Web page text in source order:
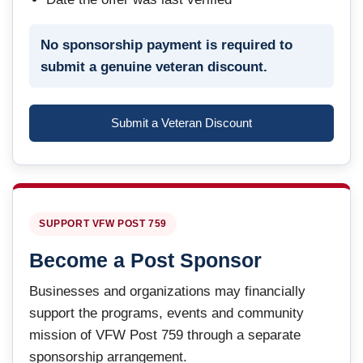
No sponsorship payment is required to
submit a genuine veteran discount.
Submit a Veteran Discount
SUPPORT VFW POST 759
Become a Post Sponsor
Businesses and organizations may financially
support the programs, events and community
mission of VFW Post 759 through a separate
sponsorship arrangement.